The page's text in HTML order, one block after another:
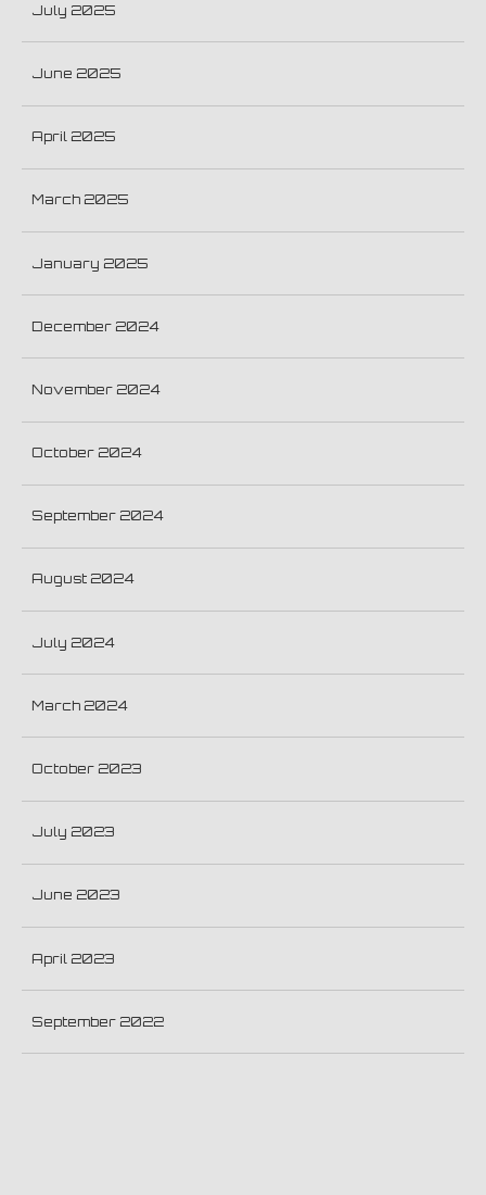
July 2025
June 2025
April 2025
March 2025
January 2025
December 2024
November 2024
October 2024
September 2024
August 2024
July 2024
March 2024
October 2023
July 2023
June 2023
April 2023
September 2022